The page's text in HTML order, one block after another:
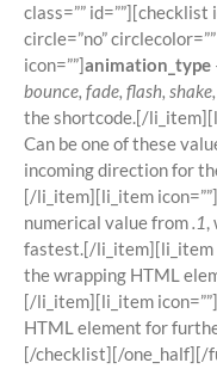
class=””
circle=”no”
icon=””]animation_type
bounce, fade, flash, shake,
the shortcode.[/
Can be one of these
incoming direction for
[/li_item][li_item icon=””]
numerical value from.1,
fastest.[/li_item][li_item
the wrapping HTML
[/li_item][li_item icon=””]
HTML element for
[/checklist][/